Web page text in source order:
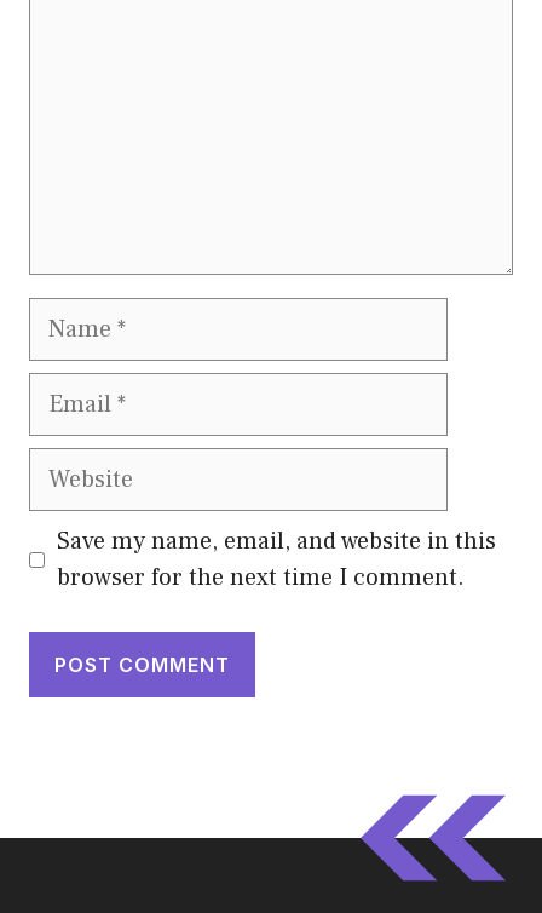
Name
Email
Website
Save my name, email, and website in this
browser for the next time I comment.